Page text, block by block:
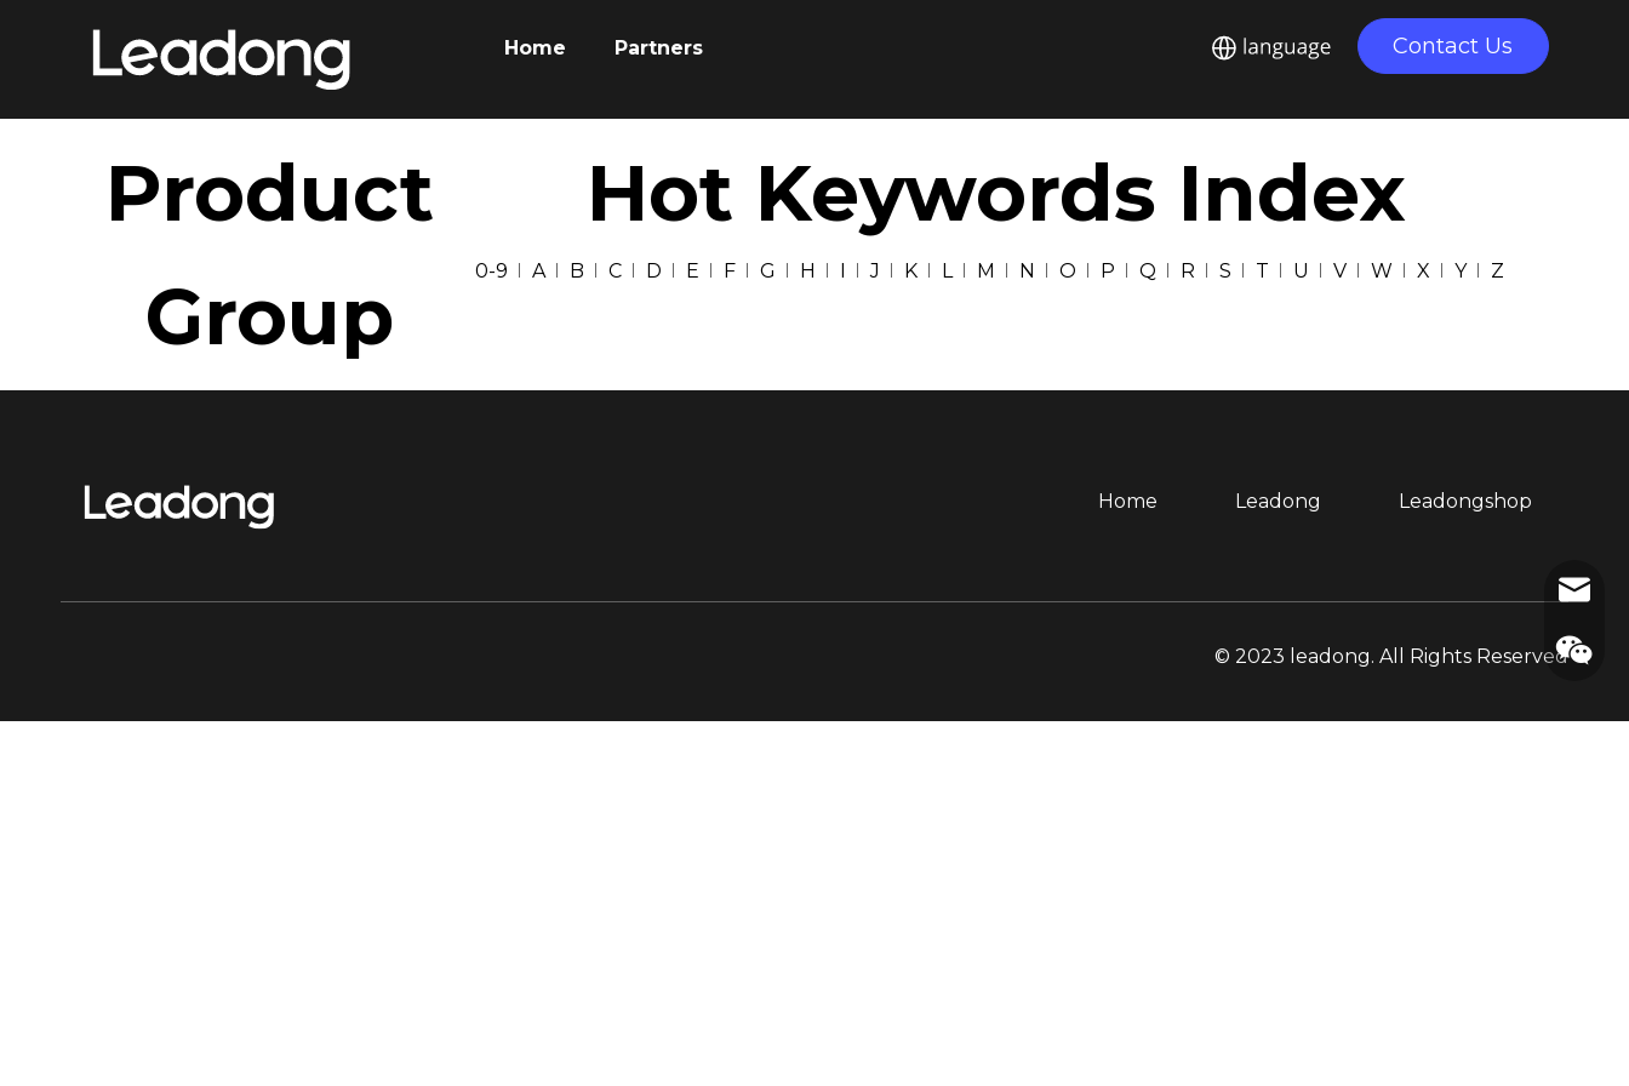
Home Partners Contact Us
Product
Group
Hot Keywords Index
0-9 A B C D E F G H I J K L M N O P Q R S T U V W X Y Z
Home Leadong Leadongshop
© 2023 leadong. All Rights Reserved